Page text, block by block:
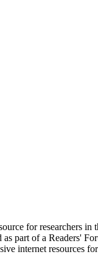
for researchers in
part of a Readers'
internet resources